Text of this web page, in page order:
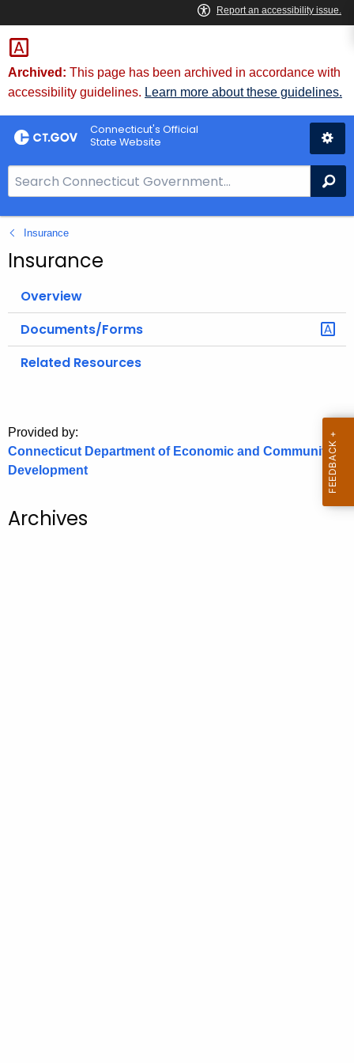
Skip
to
Content
Archived: This page has been archived in accordance with
accessibility guidelines. Learn more about these guidelines.
Connecticut's Official
State Website
e
a
r
c
a
T
.
g
v
Insurance
Insurance
Overview
Documents/Forms
Related Resources
Provided by:
Connecticut Department of Economic and Community
Development
Archives